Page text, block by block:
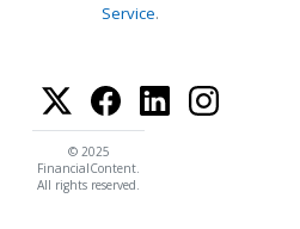
Service.
© 2025
FinancialContent.
All rights reserved.